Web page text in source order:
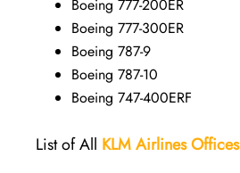
Boeing 777-200ER
Boeing 777-300ER
Boeing 787-9
Boeing 787-10
Boeing 747-400ERF
List of All KLM Airlines Offices